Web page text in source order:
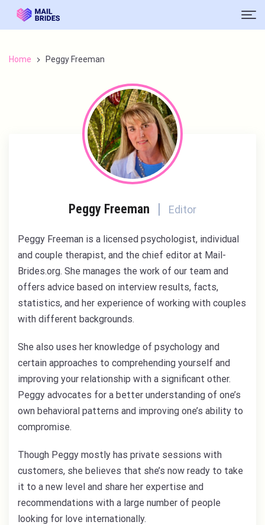
Home Peggy Freeman
Peggy Freeman Editor
Peggy Freeman is a licensed psychologist, individual
and couple therapist, and the chief editor at Mail-
Brides.org. She manages the work of our team and
offers advice based on interview results, facts,
statistics, and her experience of working with couples
with different backgrounds.
She also uses her knowledge of psychology and
certain approaches to comprehending yourself and
improving your relationship with a significant other.
Peggy advocates for a better understanding of one’s
own behavioral patterns and improving one’s ability to
compromise.
Though Peggy mostly has private sessions with
customers, she believes that she’s now ready to take
it to a new level and share her expertise and
recommendations with a large number of people
looking for love internationally.